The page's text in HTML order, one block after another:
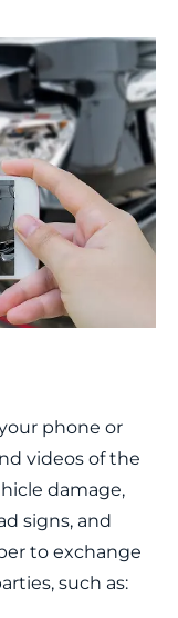
phone or
videos of the
damage,
signs, and
to exchange
such as: